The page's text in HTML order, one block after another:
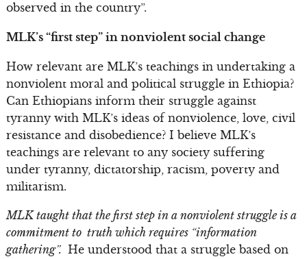
observed in the country”.
MLK’s “first step” in nonviolent social change
How relevant are MLK’s teachings in undertaking a
nonviolent moral and political struggle in Ethiopia?
Can Ethiopians inform their struggle against
tyranny with MLK’s ideas of nonviolence, love, civil
resistance and disobedience? I believe MLK’s
teachings are relevant to any society suffering
under tyranny, dictatorship, racism, poverty and
militarism.
MLK taught that the first step in a nonviolent struggle is a
commitment to truth which requires “information
gathering”. He understood that a struggle based on